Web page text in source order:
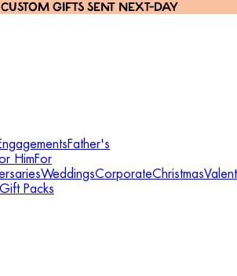
GIFTS SENT NEXT-DAY
Father's
HimFor
WeddingsCorporateChristmas
Packs